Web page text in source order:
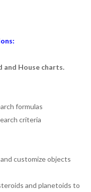
and House charts.
formulas
criteria
customize objects
and planetoids to